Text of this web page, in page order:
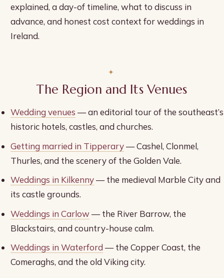
explained, a day-of timeline, what to discuss in
advance, and honest cost context for weddings in
Ireland.
The Region and Its Venues
Wedding venues — an editorial tour of the southeast’s
historic hotels, castles, and churches.
Getting married in Tipperary— Cashel, Clonmel,
Thurles, and the scenery of the Golden Vale.
Weddings in Kilkenny— the medieval Marble City and
its castle grounds.
Weddings in Carlow— the River Barrow, the
Blackstairs, and country-house calm.
Weddings in Waterford — the Copper Coast, the
Comeraghs, and the old Viking city.